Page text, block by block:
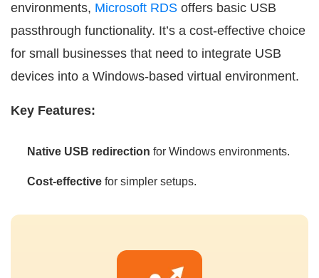
environments, Microsoft RDS offers basic USB
passthrough functionality. It’s a cost-effective choice
for small businesses that need to integrate USB
devices into a Windows-based virtual environment.
Key Features:
Native USB redirection for Windows environments.
Cost-effective for simpler setups.